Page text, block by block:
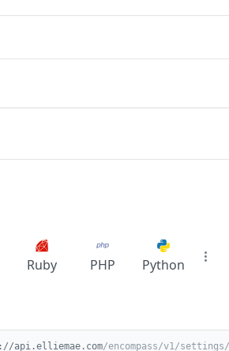
Ruby PHP Python
api.elliemae.com/encompass/v1/